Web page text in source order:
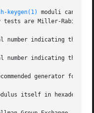
keygen(1)
moduli